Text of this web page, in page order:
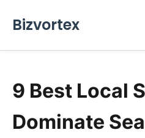
Bizvortex
9 Best Local
Dominate